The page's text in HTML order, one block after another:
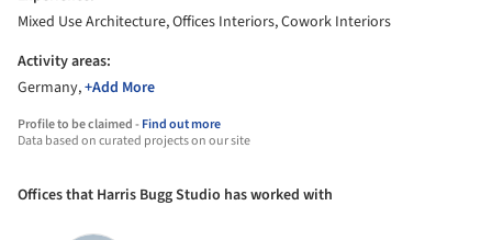
Mixed Use Architecture, Offices Interiors, Cowork Interiors
Activity areas:
Germany,+Add More
Profile to be claimed -Find out more
Data based on curated projects on our site
Offices that Harris Bugg Studio has worked with